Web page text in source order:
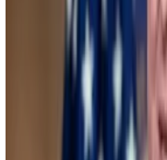
Both votes and the potential
crypto is increasingly being
for voters in the November
Joe Biden
has
members, while his rival
has planted